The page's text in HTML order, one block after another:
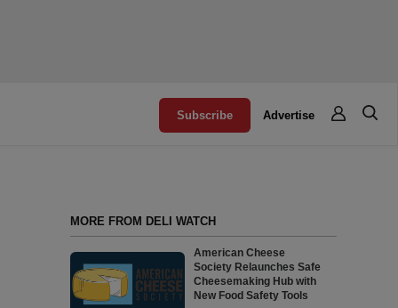
Subscribe Advertise
MORE FROM DELI WATCH
American Cheese
Society Relaunches Safe
Cheesemaking Hub with
New Food Safety Tools